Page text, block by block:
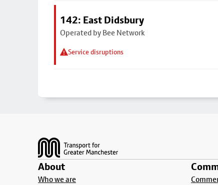
142: East Didsbury
Operated by Bee Network
Service disruptions
About
Who we are